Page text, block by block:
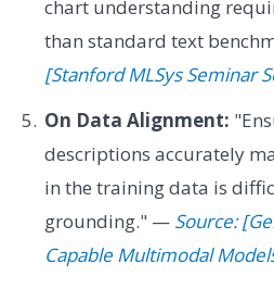
chart understanding
than standard text
[Stanford MLSys Seminar
On Data Alignment:
descriptions accurately
in the training data is
grounding." — Source:
Capable Multimodal